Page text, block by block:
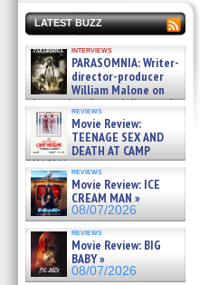
LATEST BUZZ
interviews
PARASOMNIA: Writer-
director-producer
William Malone on
the newly released director’s
cut ̵ »
08/07/2026
reviews
Movie Review:
TEENAGE SEX AND
DEATH AT CAMP
MIASMA »
08/07/2026
reviews
Movie Review: ICE
CREAM MAN »
08/07/2026
reviews
Movie Review: BIG
BABY »
08/07/2026